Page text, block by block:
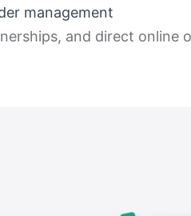
management
and direct online